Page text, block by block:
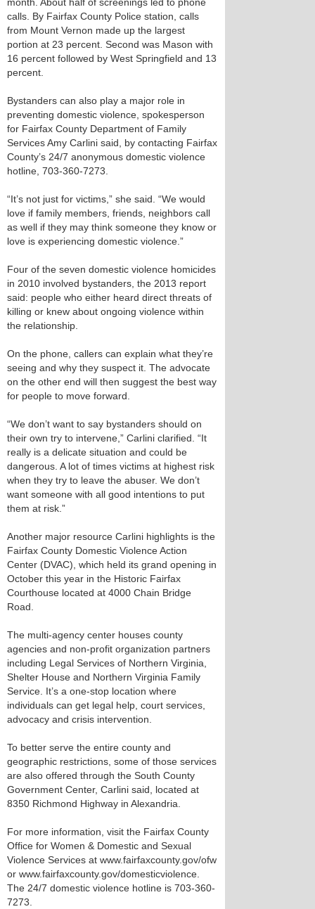
calls. By Fairfax County Police station, calls
from Mount Vernon made up the largest
portion at 23 percent. Second was Mason with
16 percent followed by West Springfield and 13
percent.
Bystanders can also play a major role in
preventing domestic violence, spokesperson
for Fairfax County Department of Family
Services Amy Carlini said, by contacting Fairfax
County’s 24/7 anonymous domestic violence
hotline, 703-360-7273.
“It’s not just for victims,” she said. “We would
love if family members, friends, neighbors call
as well if they may think someone they know or
love is experiencing domestic violence.”
Four of the seven domestic violence homicides
in 2010 involved bystanders, the 2013 report
said: people who either heard direct threats of
killing or knew about ongoing violence within
the relationship.
On the phone, callers can explain what they’re
seeing and why they suspect it. The advocate
on the other end will then suggest the best way
for people to move forward.
“We don’t want to say bystanders should on
their own try to intervene,” Carlini clarified. “It
really is a delicate situation and could be
dangerous. A lot of times victims at highest risk
when they try to leave the abuser. We don’t
want someone with all good intentions to put
them at risk.”
Another major resource Carlini highlights is the
Fairfax County Domestic Violence Action
Center (DVAC), which held its grand opening in
October this year in the Historic Fairfax
Courthouse located at 4000 Chain Bridge
Road.
The multi-agency center houses county
agencies and non-profit organization partners
including Legal Services of Northern Virginia,
Shelter House and Northern Virginia Family
Service. It’s a one-stop location where
individuals can get legal help, court services,
advocacy and crisis intervention.
To better serve the entire county and
geographic restrictions, some of those services
are also offered through the South County
Government Center, Carlini said, located at
8350 Richmond Highway in Alexandria.
For more information, visit the Fairfax County
Office for Women & Domestic and Sexual
Violence Services at www.fairfaxcounty.gov/ofw
or www.fairfaxcounty.gov/domesticviolence.
The 24/7 domestic violence hotline is 703-360-
7273.